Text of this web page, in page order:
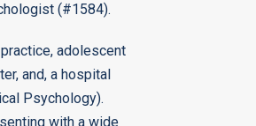
(#1584).
adolescent
and, a hospital
Psychology).
with a wide